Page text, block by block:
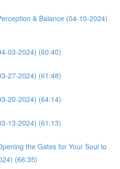
& Balance (04-10-2024)
03-2024) (60:40)
27-2024) (61:48)
20-2024) (64:14)
13-2024) (61:13)
the Gates for Your Soul to
(66:35)